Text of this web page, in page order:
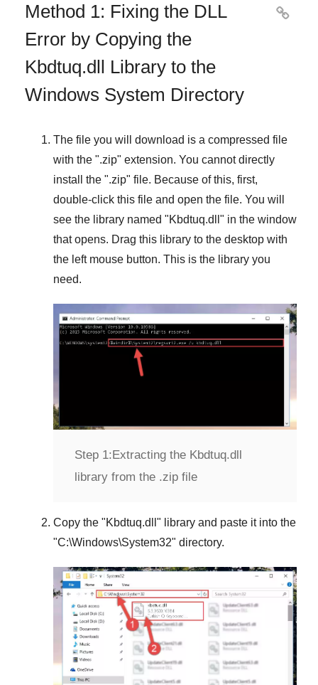
Method 1: Fixing the DLL
Error by Copying the
Kbdtuq.dll Library to the
Windows System Directory

The file you will download is a compressed file
with the ".zip" extension. You cannot directly
install the ".zip" file. Because of this, first,
double-click this file and open the file. You will
see the library named "Kbdtuq.dll " in the window
that opens. Drag this library to the desktop with
the left mouse button. This is the library you
need.
Step 1: Extracting the Kbdtuq.dll
library from the .zip file
Copy the "Kbdtuq.dll " library and paste it into the
"C:\Windows\System32" directory.